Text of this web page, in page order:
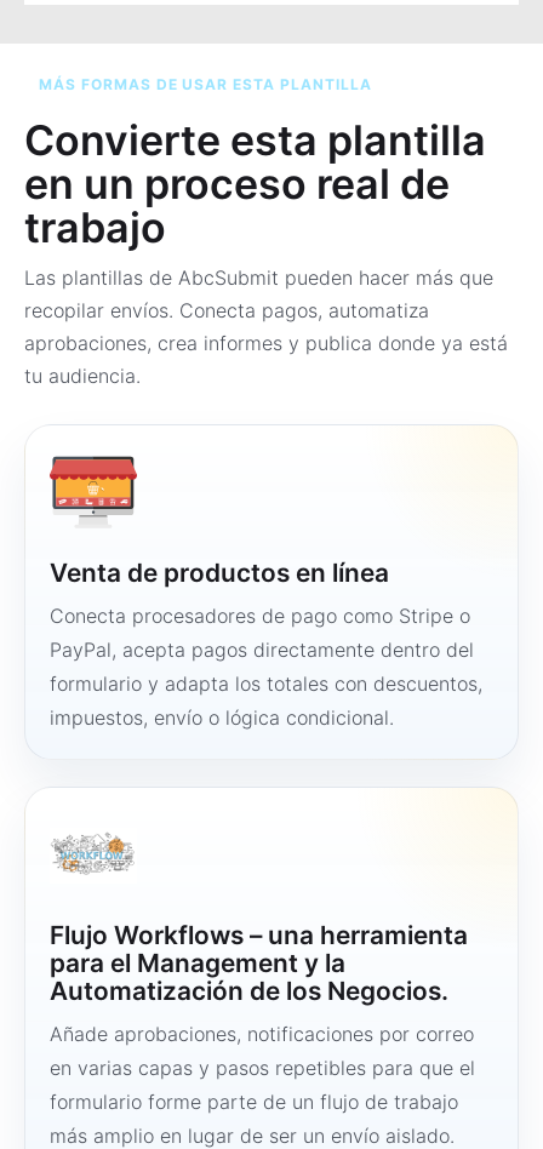
MÁS FORMAS DE USAR ESTA PLANTILLA
Convierte esta plantilla
en un proceso real de
trabajo
Las plantillas de AbcSubmit pueden hacer más que
recopilar envíos. Conecta pagos, automatiza
aprobaciones, crea informes y publica donde ya está
tu audiencia.
Venta de productos en línea
Conecta procesadores de pago como Stripe o
PayPal, acepta pagos directamente dentro del
formulario y adapta los totales con descuentos,
impuestos, envío o lógica condicional.
Flujo Workflows – una herramienta
para el Management y la
Automatización de los Negocios.
Añade aprobaciones, notificaciones por correo
en varias capas y pasos repetibles para que el
formulario forme parte de un flujo de trabajo
más amplio en lugar de ser un envío aislado.